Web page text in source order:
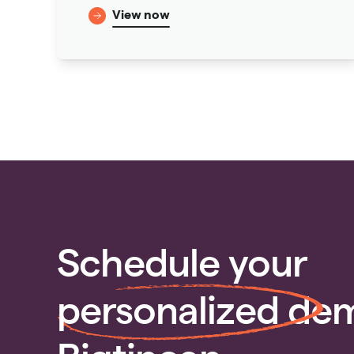
View now
Schedule your
personalized